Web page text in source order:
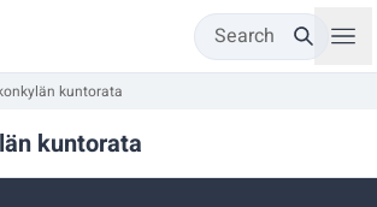
Search
kuntorata
kuntorata